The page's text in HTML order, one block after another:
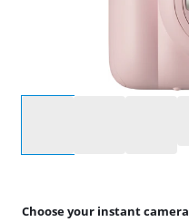
Choose your instant camera